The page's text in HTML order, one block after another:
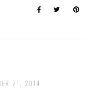
21, 2014